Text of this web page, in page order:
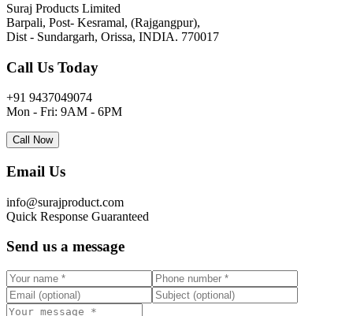
Suraj Products Limited
Barpali, Post- Kesramal, (Rajgangpur),
Dist - Sundargarh, Orissa, INDIA. 770017
Call Us Today
+91 9437049074
Mon - Fri: 9AM - 6PM
Call Now
Email Us
info@surajproduct.com
Quick Response Guaranteed
Send us a message